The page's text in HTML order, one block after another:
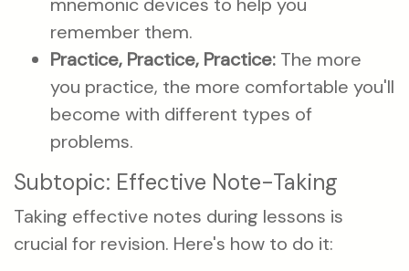
remember them.
Practice, Practice, Practice: The more
you practice, the more comfortable you'll
become with different types of
problems.
Subtopic: Effective Note-Taking
Taking effective notes during lessons is
crucial for revision. Here's how to do it: